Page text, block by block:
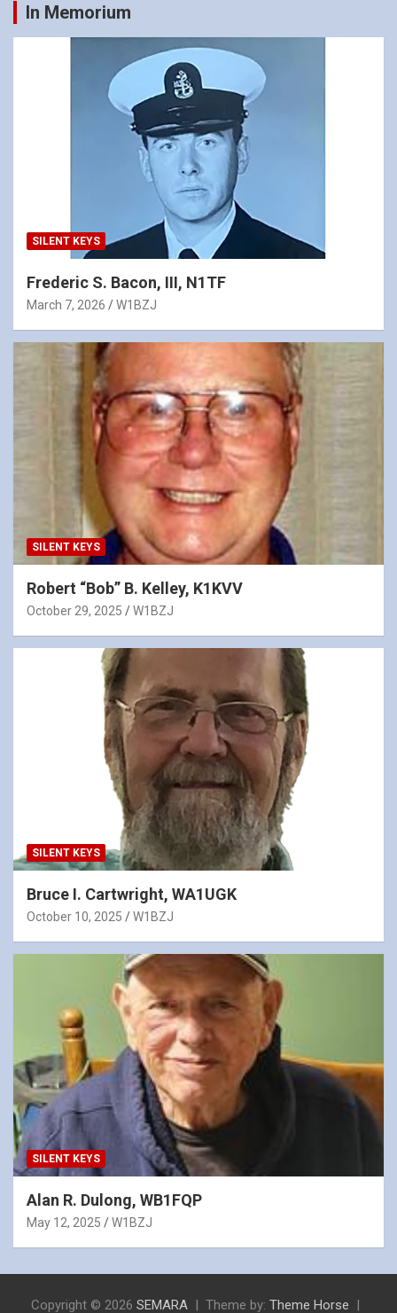
In Memorium
SILENT KEYS
Frederic S. Bacon, III, N1TF
March 7, 2026 W1BZJ
SILENT KEYS
Robert “Bob” B. Kelley, K1KVV
October 29, 2025 W1BZJ
SILENT KEYS
Bruce I. Cartwright, WA1UGK
October 10, 2025 W1BZJ
SILENT KEYS
Alan R. Dulong, WB1FQP
May 12, 2025 W1BZJ
Copyright © 2026 SEMARA Theme by: Theme Horse